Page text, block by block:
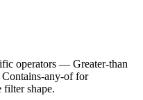
operators — Greater-than
any-of for
filter shape.